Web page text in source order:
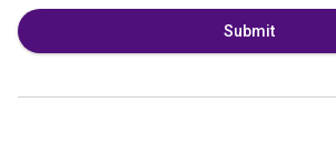
Submit